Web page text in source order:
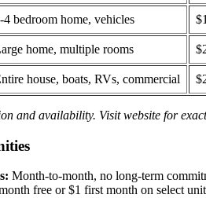
4 bedroom home, vehicles
home, multiple rooms
house, boats, RVs, commercial
and availability. Visit website for
Month-to-month, no long-term
free or $1 first month on select